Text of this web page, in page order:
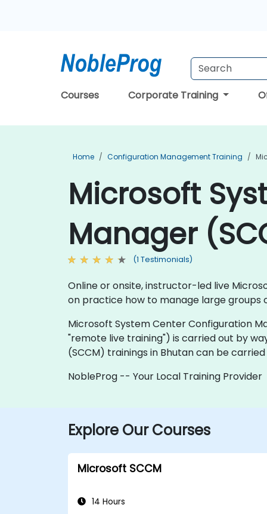
Courses Corporate Training
Home Configuration Management Training
Microsoft
Manager
(1 Testimonials)
Online or onsite, instructor-led live
on practice how to manage large groups
Microsoft System Center Configuration
"remote live training") is carried out by
(SCCM) trainings in Bhutan can be
NobleProg -- Your Local Training Provider
Explore Our Courses
Microsoft SCCM
14 Hours